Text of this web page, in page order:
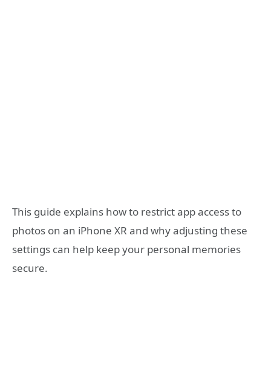
This guide explains how to restrict app access to
photos on an iPhone XR and why adjusting these
settings can help keep your personal memories
secure.